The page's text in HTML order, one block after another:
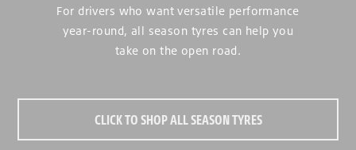
For drivers who want versatile performance
year-round, all season tyres can help you
take on the open road.
CLICK TO SHOP ALL SEASON TYRES